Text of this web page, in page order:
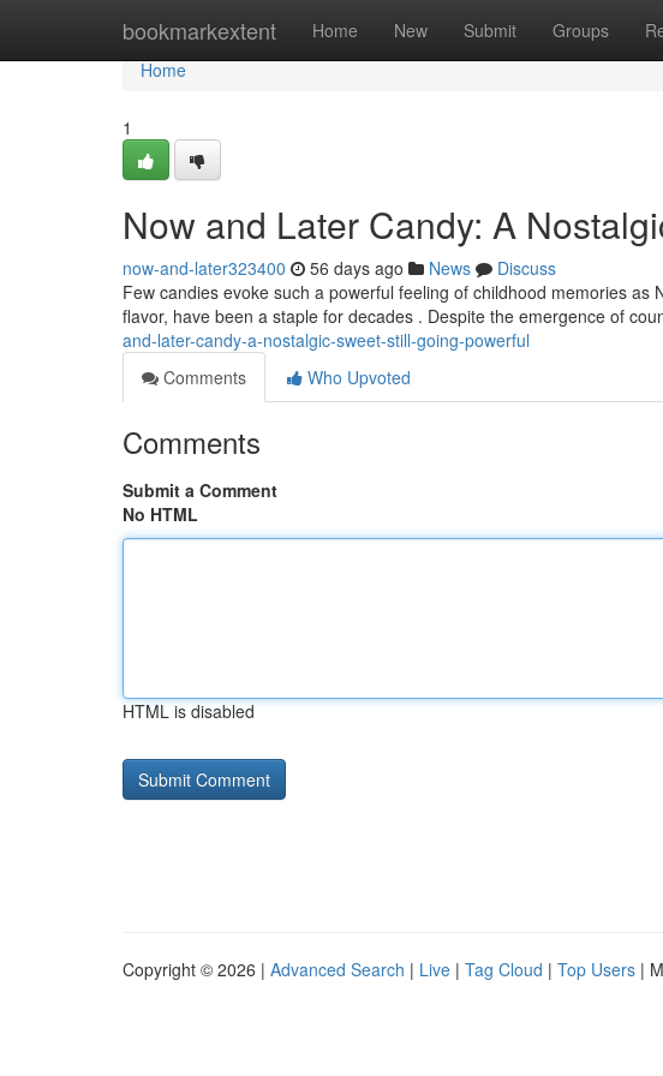
bookmarkextent Home New Submit Groups
Home
Home
1
Now and Later Candy: A
now-and-later323400 56 days ago News
Discuss
Few candies evoke such a powerful feeling of childhood memories
flavor, have been a staple for decades . Despite the emergence of
and-later-candy-a-nostalgic-sweet-still-going-powerful
Comments
Who Upvoted
Comments
Submit a Comment
No HTML
HTML is disabled
Copyright © 2026 | Advanced Search | Live | Tag Cloud | Top Users |